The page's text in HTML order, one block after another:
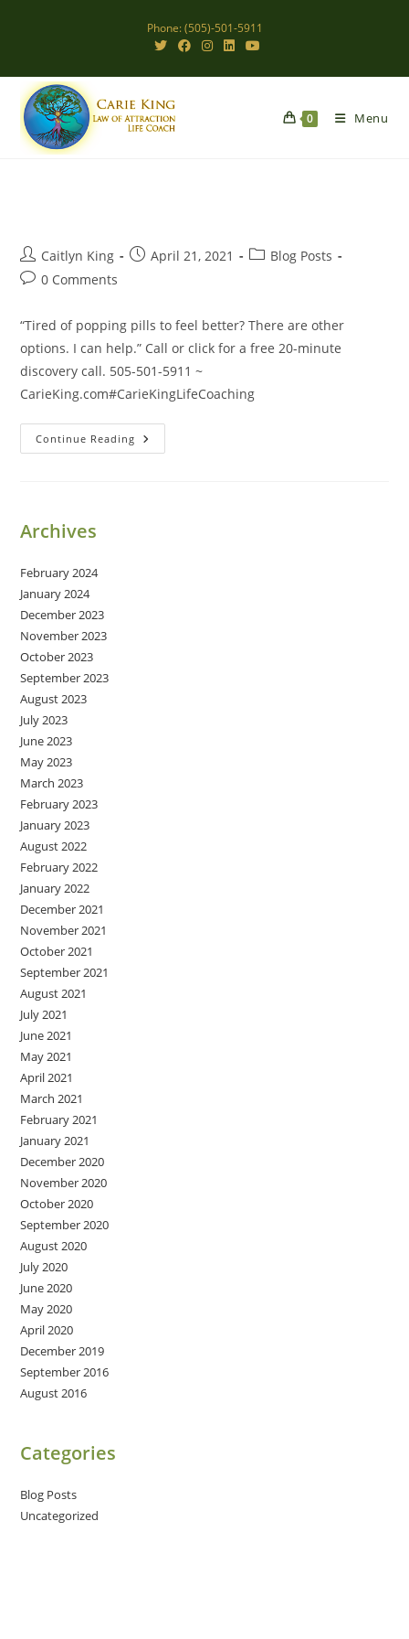
Phone: (505)-501-5911
0 Menu
Post
author:
Caitlyn King
PostApril 21, 2021
PostBlog Posts
Post0 Comments
“Tired of popping pills to feel better? There are other
options. I can help.” Call or click for a free 20-minute
discovery call. 505-501-5911 ~
CarieKing.com#CarieKingLifeCoaching
Continue Reading Medicating
Archives
February 2024
January 2024
December 2023
November 2023
October 2023
September 2023
August 2023
July 2023
June 2023
May 2023
March 2023
February 2023
January 2023
August 2022
February 2022
January 2022
December 2021
November 2021
October 2021
September 2021
August 2021
July 2021
June 2021
May 2021
April 2021
March 2021
February 2021
January 2021
December 2020
November 2020
October 2020
September 2020
August 2020
July 2020
June 2020
May 2020
April 2020
December 2019
September 2016
August 2016
Categories
Blog Posts
Uncategorized